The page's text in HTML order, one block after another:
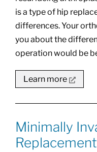
is a type of hip
differences. Your
you about the
operation would be
Learn more
Minimally
Replacement